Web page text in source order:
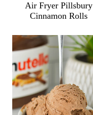
Air Fryer Pillsbury
Cinnamon Rolls